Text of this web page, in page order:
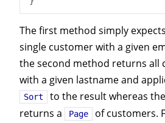
The first method simply
single customer with a given
the second method returns all
with a given lastname and
Sort
to the result whereas
returns a
Page
of customers.